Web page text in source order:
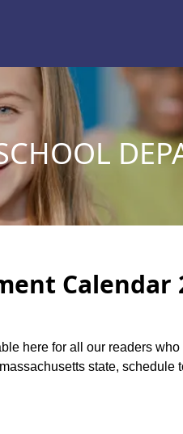
Calendar
here for all our readers
state, schedule